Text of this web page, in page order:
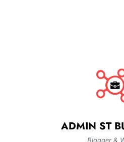
ADMIN ST
Blogger &